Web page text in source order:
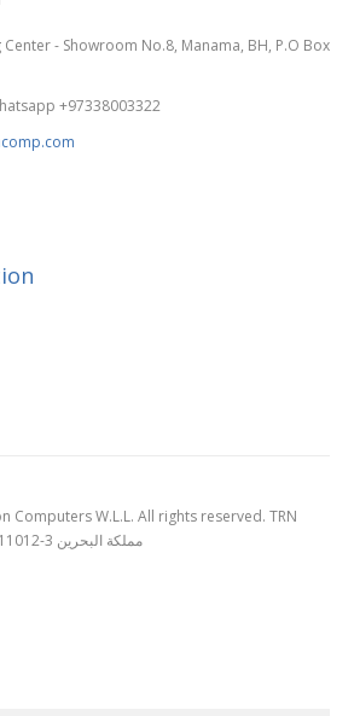
- Showroom No.8, Manama, BH, P.O Box
+97338003322
Computers W.L.L. All rights reserved. TRN
220005783400002 |CR 11012-3 مملكة البحرين